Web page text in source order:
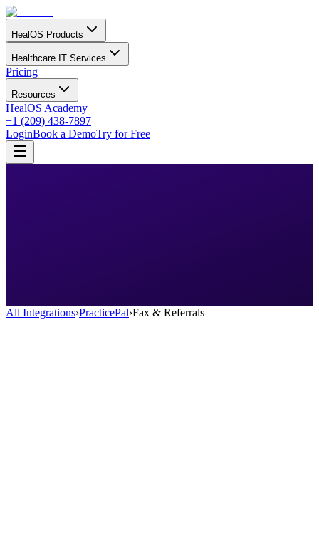
HealOS Products
Healthcare IT Services
Pricing
Resources
HealOS Academy
+1 (209) 438-7897
LoginBook a DemoTry for Free
All Integrations›PracticePal›Fax & Referrals